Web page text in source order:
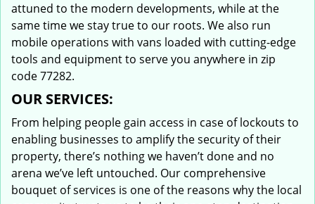
attuned to the modern developments, while at the
same time we stay true to our roots. We also run
mobile operations with vans loaded with cutting-edge
tools and equipment to serve you anywhere in zip
code 77282.
OUR SERVICES:
From helping people gain access in case of lockouts to
enabling businesses to amplify the security of their
property, there’s nothing we haven’t done and no
arena we’ve left untouched. Our comprehensive
bouquet of services is one of the reasons why the local